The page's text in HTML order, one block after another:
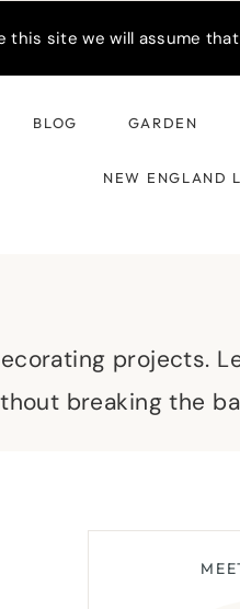
BLOG GARDEN
NEW ENGLAND
projects.
breaking the
site we will assume